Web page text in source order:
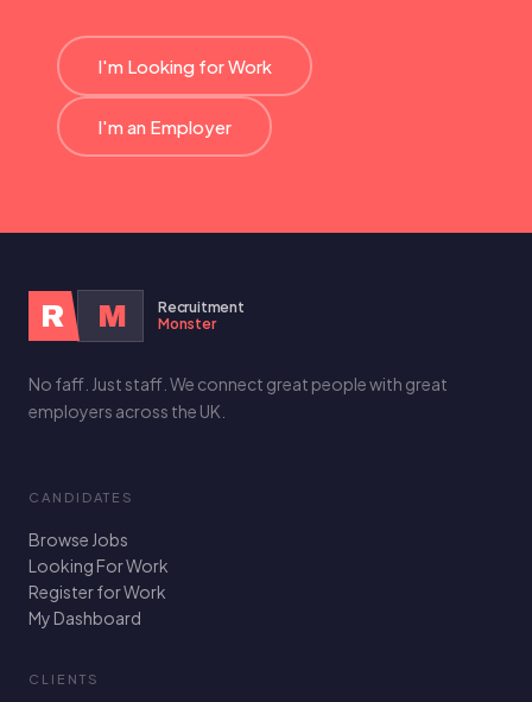
I'm Looking for Work
I'm an Employer
R M
Recruitment
Monster
No faff. Just staff. We connect great people with great
employers across the UK.
CANDIDATES
Browse Jobs
Looking For Work
Register for Work
My Dashboard
CLIENTS